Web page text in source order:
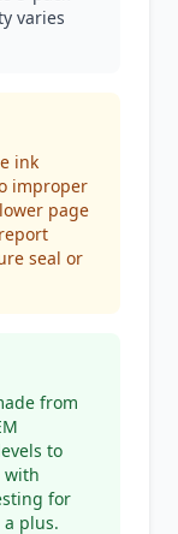
varies
ink
improper
page
seal or
from
to
with
for
plus.